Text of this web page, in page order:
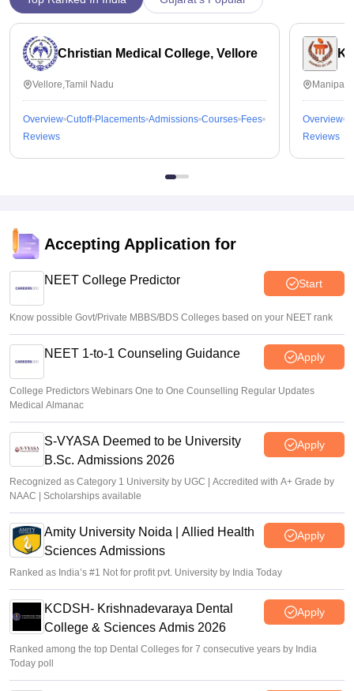
Christian Medical College, Vellore
Vellore,Tamil Nadu
Overview Cutoff Placements Admissions Courses Fees
Reviews
Overview
Reviews
Accepting Application for
NEET College Predictor Start
Know possible Govt/Private MBBS/BDS Colleges based on your NEET rank
NEET 1-to-1 Counseling Guidance Apply
College Predictors Webinars One to One Counselling Regular Updates
Medical Almanac
S-VYASA Deemed to be University
B.Sc. Admissions 2026
Apply
Recognized as Category 1 University by UGC | Accredited with A+ Grade by
NAAC | Scholarships available
Amity University Noida | Allied Health
Sciences Admissions
Apply
Ranked as India’s #1 Not for profit pvt. University by India Today
KCDSH- Krishnadevaraya Dental
College & Sciences Admis 2026
Apply
Ranked among the top Dental Colleges for 7 consecutive years by India
Today poll